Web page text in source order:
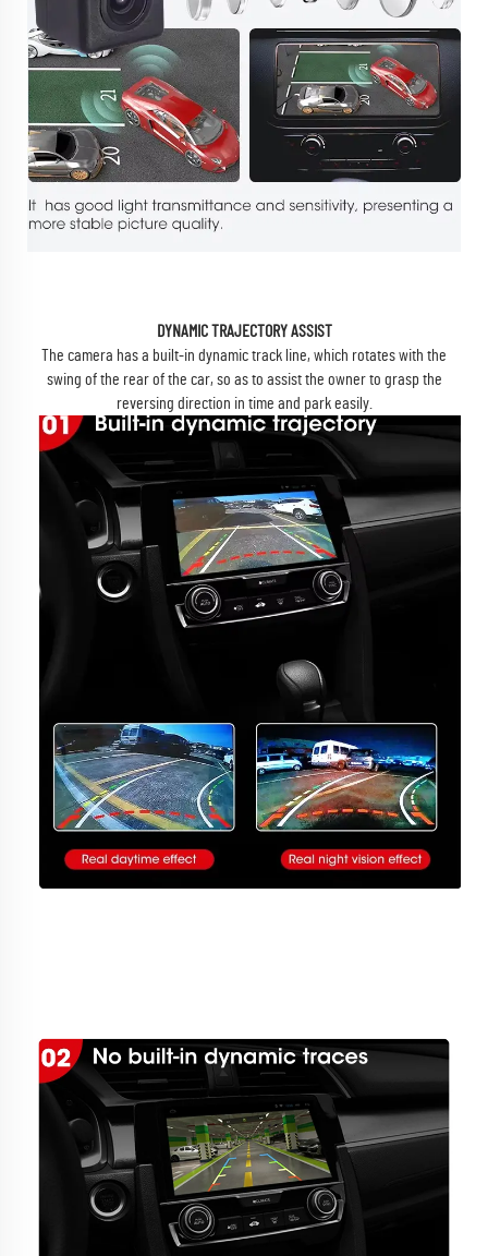
DYNAMIC TRAJECTORY ASSIST
The camera has a built-in dynamic track line, which rotates with the
swing of the rear of the car, so as to assist the owner to grasp the
reversing direction in time and park easily.